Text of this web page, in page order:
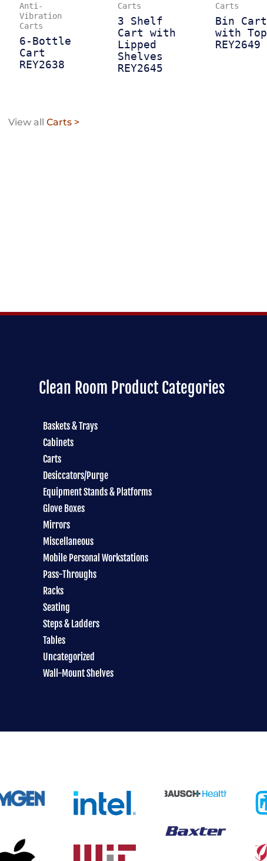
Anti-
Vibration
Carts
6-Bottle
Cart
REY2638
Carts
3 Shelf
Cart with
Lipped
Shelves
REY2645
Carts
Bin Cart
with Top
REY2649
View all Carts >
Clean Room Product Categories
Baskets & Trays
Cabinets
Carts
Desiccators/Purge
Equipment Stands & Platforms
Glove Boxes
Mirrors
Miscellaneous
Mobile Personal Workstations
Pass-Throughs
Racks
Seating
Steps & Ladders
Tables
Uncategorized
Wall-Mount Shelves